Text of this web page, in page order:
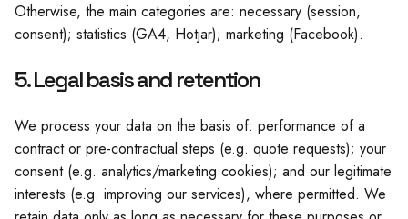
Otherwise, the main categories are: necessary (session,
consent); statistics (GA4, Hotjar); marketing (Facebook).
5. Legal basis and retention
We process your data on the basis of: performance of a
contract or pre-contractual steps (e.g. quote requests); your
consent (e.g. analytics/marketing cookies); and our legitimate
interests (e.g. improving our services), where permitted. We